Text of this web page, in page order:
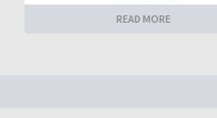
READ MORE